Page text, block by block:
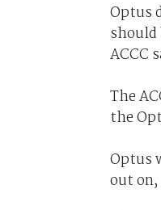
Optus
should
ACCC
The
the
Optus
out on,